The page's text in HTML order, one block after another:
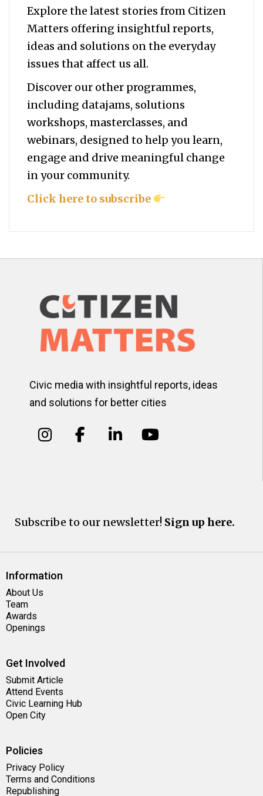
Explore the latest stories from Citizen
Matters offering insightful reports,
ideas and solutions on the everyday
issues that affect us all.
Discover our other programmes,
including datajams, solutions
workshops, masterclasses, and
webinars, designed to help youlearn,
engage and drive meaningful change
in your community.
Click here to subscribe
Civic media with insightful reports, ideas
and solutions for better cities
Subscribe to our newsletter! Sign up here.
Information
About Us
Team
Awards
Openings
Get Involved
Submit Article
Attend Events
Civic Learning Hub
Open City
Policies
Privacy Policy
Terms and Conditions
Republishing